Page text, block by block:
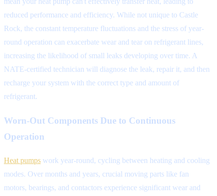
reduced performance and efficiency. While not unique to Castle
Rock, the constant temperature fluctuations and the stress of year-
round operation can exacerbate wear and tear on refrigerant lines,
increasing the likelihood of small leaks developing over time. A
NATE-certified technician will diagnose the leak, repair it, and then
recharge your system with the correct type and amount of
refrigerant.
Worn-Out Components Due to Continuous
Operation
Heat pumps work year-round, cycling between heating and cooling
modes. Over months and years, crucial moving parts like fan
motors, bearings, and contactors experience significant wear and